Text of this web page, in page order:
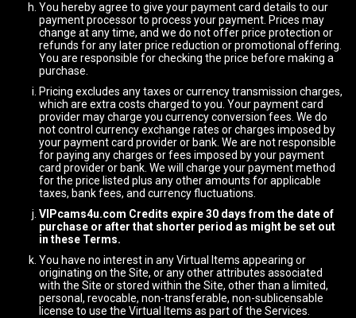
You hereby agree to give your payment card details to our
payment processor to process your payment. Prices may
change at any time, and we do not offer price protection or
refunds for any later price reduction or promotional offering.
You are responsible for checking the price before making a
purchase.
Pricing excludes any taxes or currency transmission charges,
which are extra costs charged to you. Your payment card
provider may charge you currency conversion fees. We do
not control currency exchange rates or charges imposed by
your payment card provider or bank. We are not responsible
for paying any charges or fees imposed by your payment
card provider or bank. We will charge your payment method
for the price listed plus any other amounts for applicable
taxes, bank fees, and currency fluctuations.
VIPcams4u.com Credits expire 30 days from the date of
purchase or after that shorter period as might be set out
in these Terms.
You have no interest in any Virtual Items appearing or
originating on the Site, or any other attributes associated
with the Site or stored within the Site, other than a limited,
personal, revocable, non-transferable, non-sublicensable
license to use the Virtual Items as part of the Services.